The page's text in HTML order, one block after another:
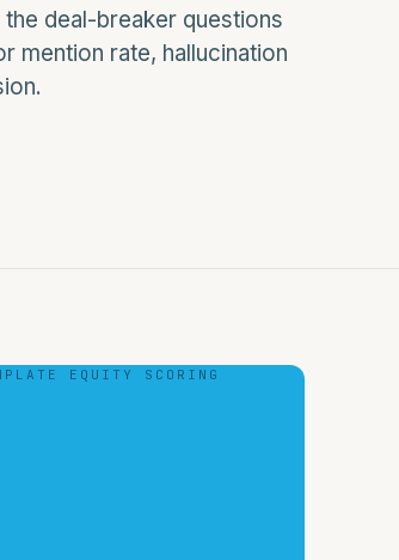
deal-breaker questions
mention rate, hallucination